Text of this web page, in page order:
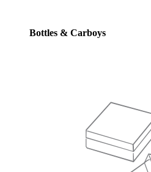
Bottles & Carboys